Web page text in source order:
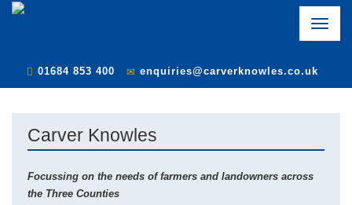
Toggle
01684 853 400 enquiries@carverknowles.co.uk
Carver Knowles
Focussing on the needs of farmers and landowners across
the Three Counties